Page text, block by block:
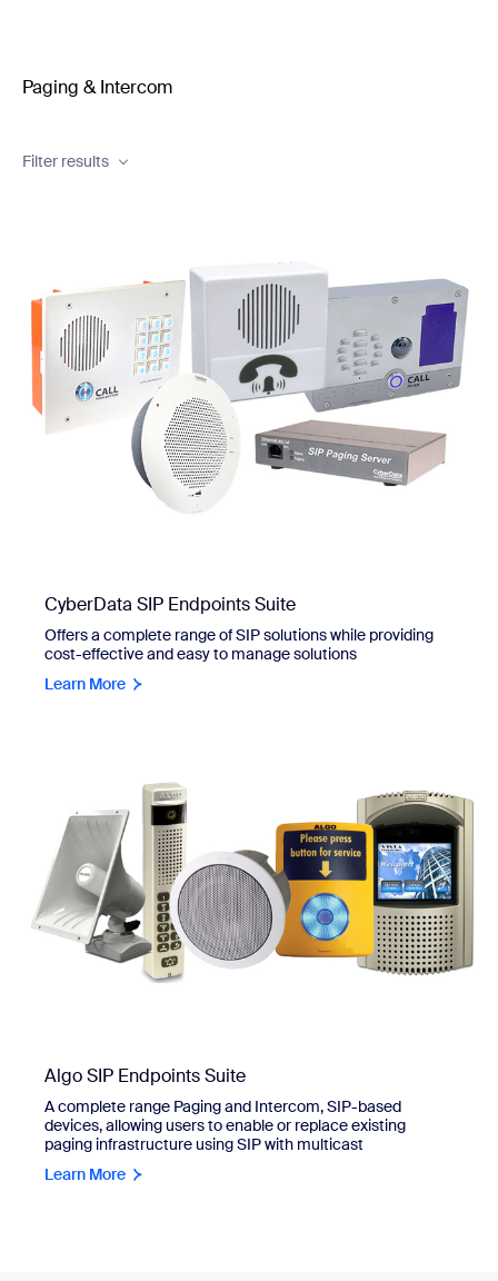
Paging & Intercom
Filter results
CyberData SIP Endpoints Suite
Offers a complete range of SIP solutions while providing
cost-effective and easy to manage solutions
Learn More
Algo SIP Endpoints Suite
A complete range Paging and Intercom, SIP-based
devices, allowing users to enable or replace existing
paging infrastructure using SIP with multicast
Learn More